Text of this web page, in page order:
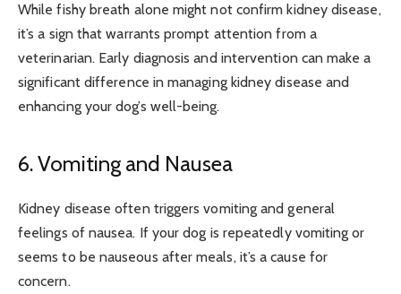
While fishy breath alone might not confirm kidney disease,
it’s a sign that warrants prompt attention from a
veterinarian. Early diagnosis and intervention can make a
significant difference in managing kidney disease and
enhancing your dog’s well-being.
6. Vomiting and Nausea
Kidney disease often triggers vomiting and general
feelings of nausea. If your dog is repeatedly vomiting or
seems to be nauseous after meals, it’s a cause for
concern.